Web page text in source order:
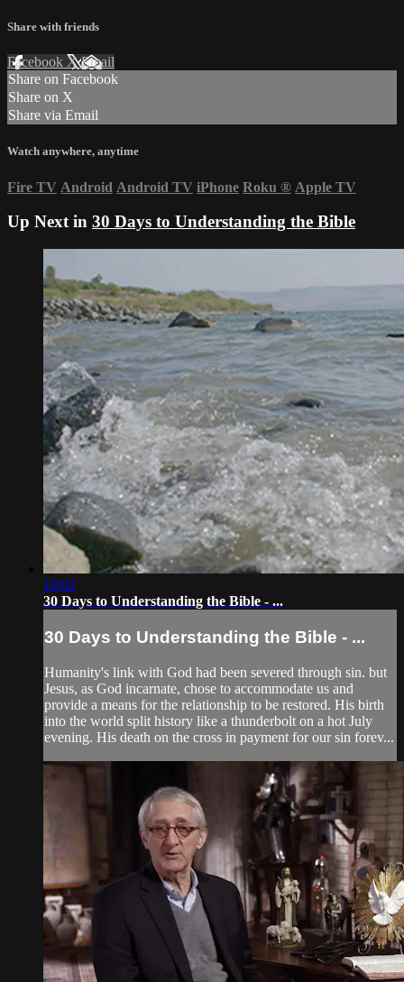
Share with friends
Facebook XEmail
Share on Facebook
Share on X
Share via Email
Watch anywhere, anytime
Fire TV Android Android TV iPhone Roku ® Apple TV
Up Next in 30 Days to Understanding the Bible
19:02
30 Days to Understanding the Bible - ...
30 Days to Understanding the Bible - ...
Humanity's link with God had been severed through sin. but
Jesus, as God incarnate, chose to accommodate us and
provide a means for the relationship to be restored. His birth
into the world split history like a thunderbolt on a hot July
evening. His death on the cross in payment for our sin forev...